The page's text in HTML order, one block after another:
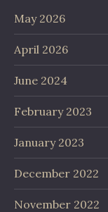
May 2026
April 2026
June 2024
February 2023
January 2023
December 2022
November 2022